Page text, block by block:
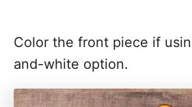
Color the front piece if
and-white option.